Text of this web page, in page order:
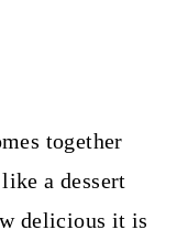
together
a dessert
delicious it is